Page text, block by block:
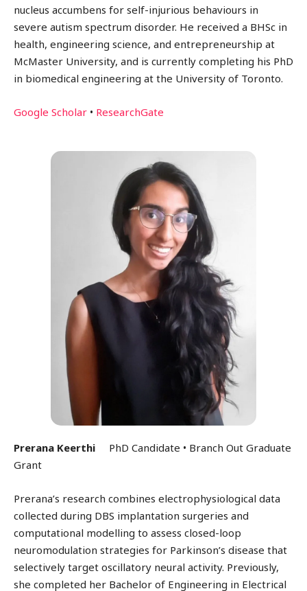
nucleus accumbens for self-injurious behaviours in
severe autism spectrum disorder. He received a BHSc in
health, engineering science, and entrepreneurship at
McMaster University, and is currently completing his PhD
in biomedical engineering at the University of Toronto.
Google Scholar • ResearchGate
Prerana Keerthi
PhD Candidate • Branch Out Graduate
Grant
Prerana’s research combines electrophysiological data
collected during DBS implantation surgeries and
computational modelling to assess closed-loop
neuromodulation strategies for Parkinson’s disease that
selectively target oscillatory neural activity. Previously,
she completed her Bachelor of Engineering in Electrical